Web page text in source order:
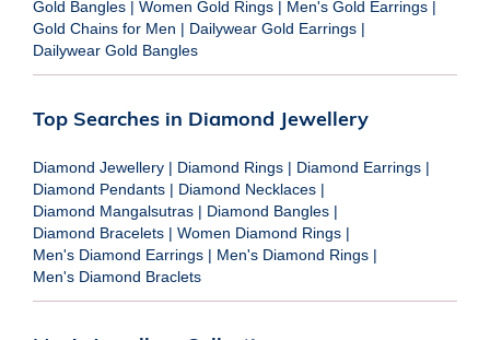
Gold Bangles | Women Gold Rings | Men's Gold Earrings |
Gold Chains for Men | Dailywear Gold Earrings |
Dailywear Gold Bangles
Top Searches in Diamond Jewellery
Diamond Jewellery | Diamond Rings | Diamond Earrings |
Diamond Pendants | Diamond Necklaces |
Diamond Mangalsutras | Diamond Bangles |
Diamond Bracelets | Women Diamond Rings |
Men's Diamond Earrings | Men's Diamond Rings |
Men's Diamond Braclets